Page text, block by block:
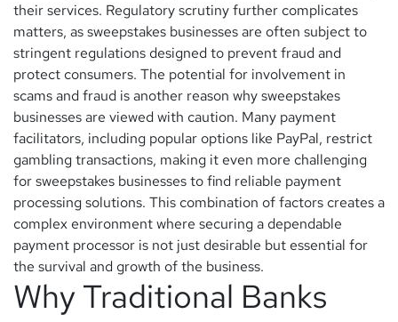
their services. Regulatory scrutiny further complicates
matters, as sweepstakes businesses are often subject to
stringent regulations designed to prevent fraud and
protect consumers. The potential for involvement in
scams and fraud is another reason why sweepstakes
businesses are viewed with caution. Many payment
facilitators, including popular options like PayPal, restrict
gambling transactions, making it even more challenging
for sweepstakes businesses to find reliable payment
processing solutions. This combination of factors creates a
complex environment where securing a dependable
payment processor is not just desirable but essential for
the survival and growth of the business.
Why Traditional Banks